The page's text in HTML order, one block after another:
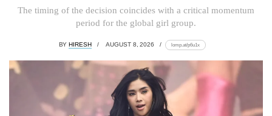
The timing of the decision coincides with a critical momentum
period for the global girl group.
BY HIRESH AUGUST 8, 2026 lomp.at/p6u1x